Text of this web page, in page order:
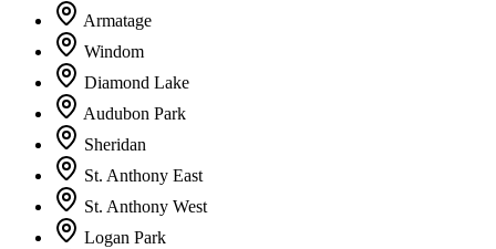
Armatage
Windom
Diamond Lake
Audubon Park
Sheridan
St. Anthony East
St. Anthony West
Logan Park